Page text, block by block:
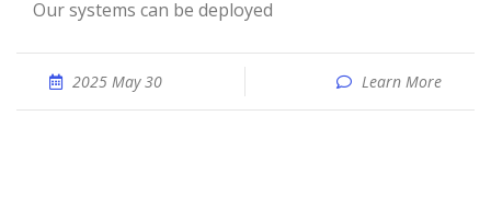
Our systems can be deployed
2025 May 30 Learn More